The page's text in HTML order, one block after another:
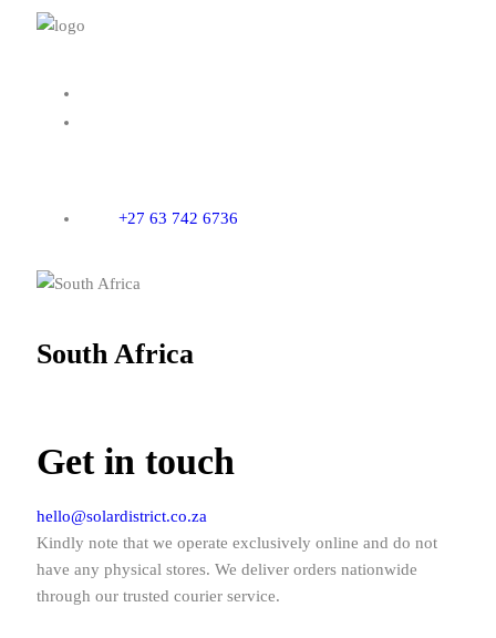
+27 63 742 6736
South Africa
Get in touch
hello@solardistrict.co.za
Kindly note that we operate exclusively online and do not
have any physical stores. We deliver orders nationwide
through our trusted courier service.